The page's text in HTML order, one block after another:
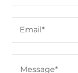
Email*